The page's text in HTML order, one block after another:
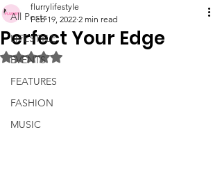
All Posts
LIFESTYLE
EVENTS
FEATURES
FASHION
MUSIC
Perfect Your Edge
flurrylifestyle
Feb 19, 2022 2 min read
Rated NaN out of 5 stars.